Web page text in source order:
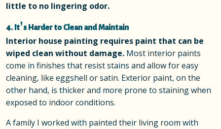
little to no lingering odor.
4. It’s Harder to Clean and Maintain
Interior house painting requires paint that can be
wiped clean without damage. Most interior paints
come in finishes that resist stains and allow for easy
cleaning, like eggshell or satin. Exterior paint, on the
other hand, is thicker and more prone to staining when
exposed to indoor conditions.
A family I worked with painted their living room with